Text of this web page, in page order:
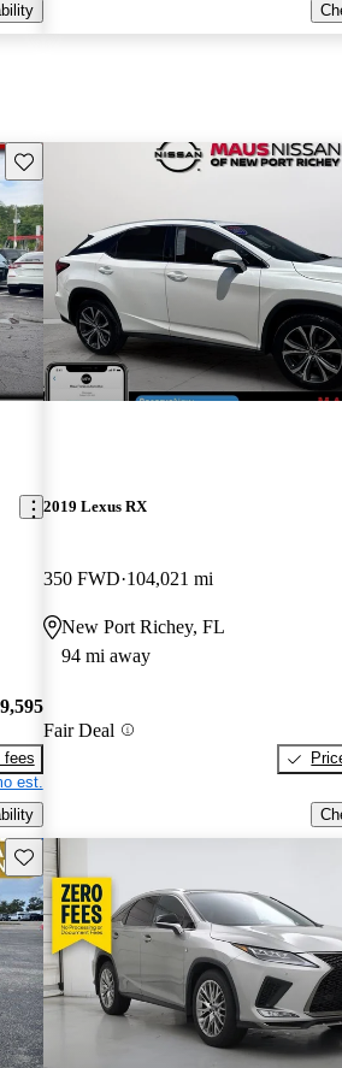
Save this listing
fees
est.
2019 Lexus RX
350 FWD 104,021 mi
New Port Richey, FL
94 mi away
Fair Deal
Save this listing